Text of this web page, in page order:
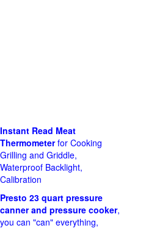
Instant Read Meat
Thermometerfor Cooking
Grilling and Griddle,
Waterproof Backlight,
Calibration
Presto 23 quart pressure
canner and pressure cooker,
you can "can" everything,